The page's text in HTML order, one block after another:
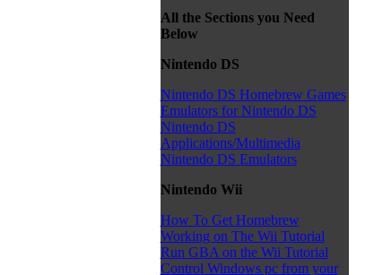
All the Sections you Need
Below
Nintendo DS
Nintendo DS Homebrew Games
Emulators for Nintendo DS
Nintendo DS
Applications/Multimedia
Nintendo DS Emulators
Nintendo Wii
How To Get Homebrew
Working on The Wii Tutorial
Run GBA on the Wii Tutorial
Control Windows pc from your